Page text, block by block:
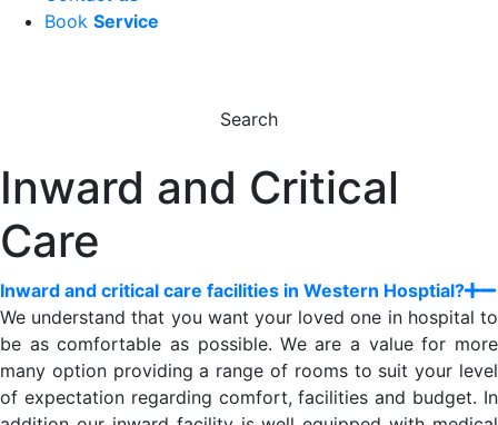
Book Service
Search
Inward and Critical
Care
Inward and critical care facilities in Western Hosptial?
We understand that you want your loved one in hospital to
be as comfortable as possible. We are a value for more
many option providing a range of rooms to suit your level
of expectation regarding comfort, facilities and budget. In